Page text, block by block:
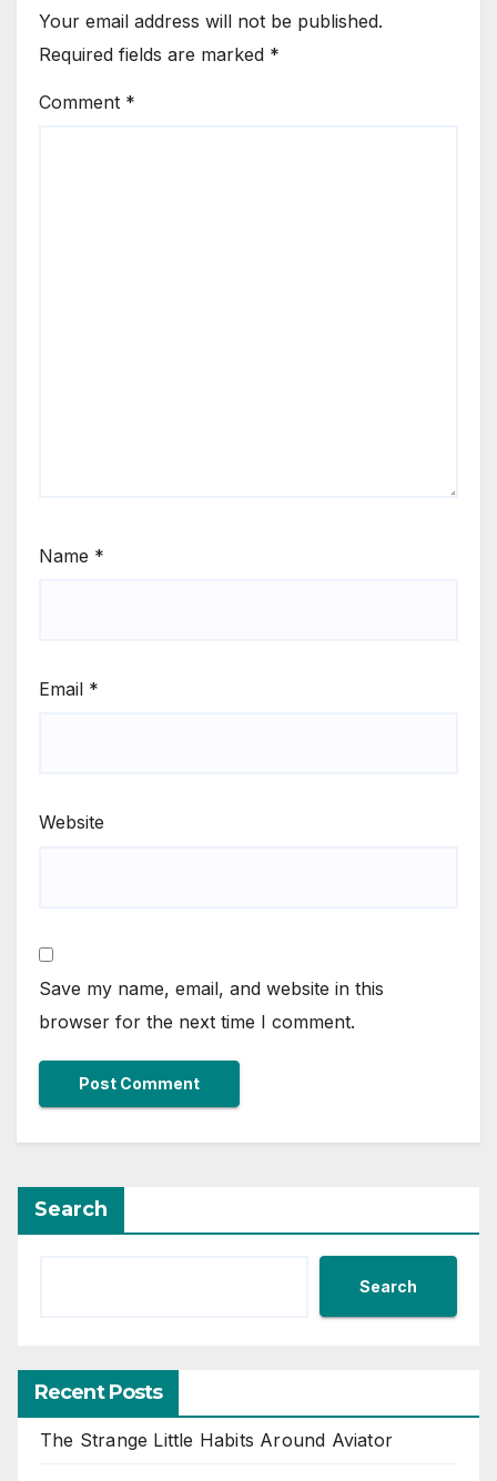
Your email address will not be published.
Required fields are marked *
Comment *
Name *
Email *
Website
Save my name, email, and website in this
browser for the next time I comment.
Search
Search
Recent Posts
The Strange Little Habits Around Aviator